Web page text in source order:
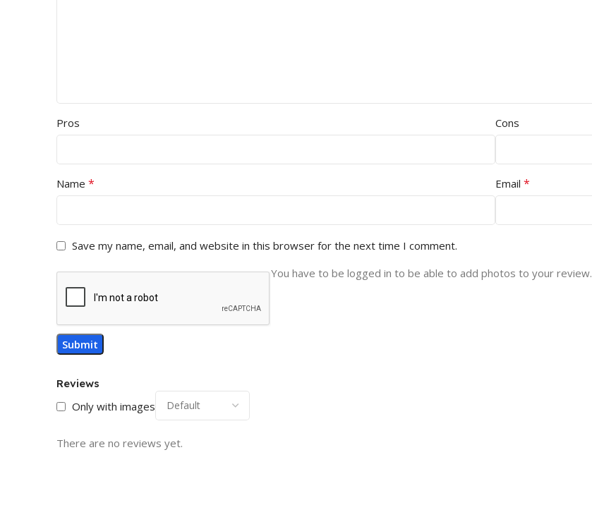
Reviews
Only with images
There are no reviews yet.
Pros Cons
Name * Email *
Save my name, email, and website in this browser for the next time I comment.
You have to be logged in to be able to add photos to your review.